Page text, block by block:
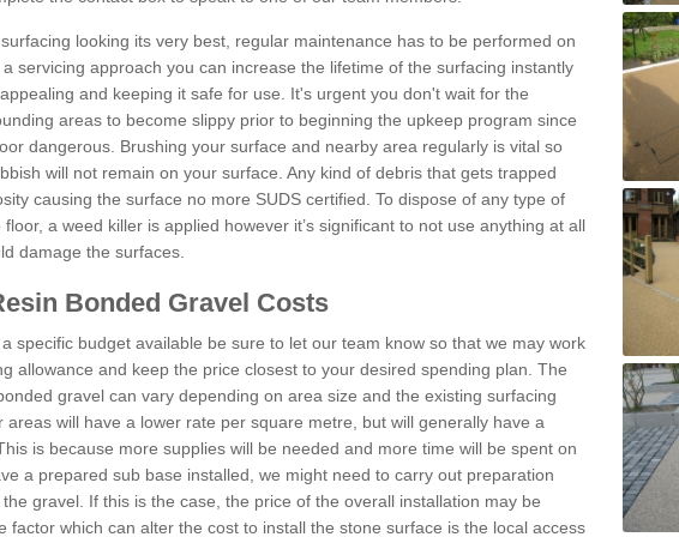
looking its very best, regular maintenance has to be performed on
servicing approach you can increase the lifetime of the surfacing instantly
and keeping it safe for use. It's urgent you don't wait for the
areas to become slippy prior to beginning the upkeep program since
dangerous. Brushing your surface and nearby area regularly is vital so
will not remain on your surface. Any kind of debris that gets trapped
causing the surface no more SUDS certified. To dispose of any type of
a weed killer is applied however it’s significant to not use anything at all
damage the surfaces.
Bonded Gravel Costs
specific budget available be sure to let our team know so that we may work
allowance and keep the price closest to your desired spending plan. The
gravel can vary depending on area size and the existing surfacing
areas will have a lower rate per square metre, but will generally have a
is because more supplies will be needed and more time will be spent on
a prepared sub base installed, we might need to carry out preparation
gravel. If this is the case, the price of the overall installation may be
factor which can alter the cost to install the stone surface is the local access